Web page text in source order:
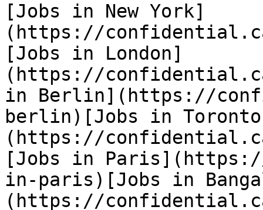
[Jobs in New York]
(https://
[Jobs in London]
(https://
in Berlin](https://
berlin)[Jobs in
(https://
[Jobs in
in-paris)[Jobs in
(https://